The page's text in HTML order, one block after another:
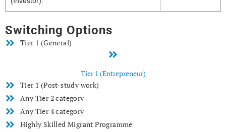
Switching Options
Tier 1 (General)
Tier 1 (Entrepreneur)
Tier 1 (Post-study work)
Any Tier 2 category
Any Tier 4 category
Highly Skilled Migrant Programme